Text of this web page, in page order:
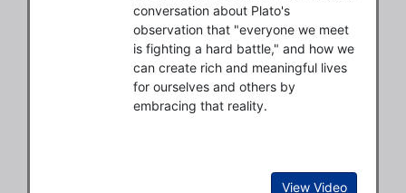
conversation about Plato's
observation that "everyone we meet
is fighting a hard battle," and how we
can create rich and meaningful lives
for ourselves and others by
embracing that reality.
View Video